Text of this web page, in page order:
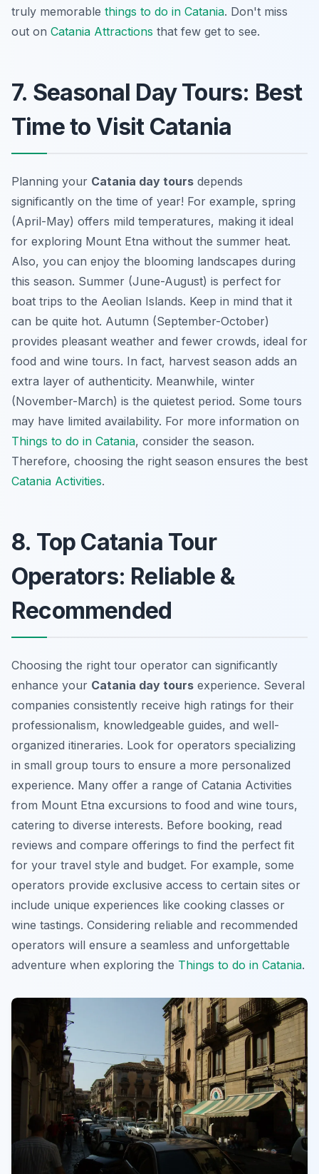
truly memorable things to do in Catania. Don't miss
out on Catania Attractions that few get to see.
7. Seasonal Day Tours: Best
Time to Visit Catania
Planning your Catania day tours depends
significantly on the time of year! For example, spring
(April-May) offers mild temperatures, making it ideal
for exploring Mount Etna without the summer heat.
Also, you can enjoy the blooming landscapes during
this season. Summer (June-August) is perfect for
boat trips to the Aeolian Islands. Keep in mind that it
can be quite hot. Autumn (September-October)
provides pleasant weather and fewer crowds, ideal for
food and wine tours. In fact, harvest season adds an
extra layer of authenticity. Meanwhile, winter
(November-March) is the quietest period. Some tours
may have limited availability. For more information on
Things to do in Catania, consider the season.
Therefore, choosing the right season ensures the best
Catania Activities.
8. Top Catania Tour
Operators: Reliable &
Recommended
Choosing the right tour operator can significantly
enhance your Catania day tours experience. Several
companies consistently receive high ratings for their
professionalism, knowledgeable guides, and well-
organized itineraries. Look for operators specializing
in small group tours to ensure a more personalized
experience. Many offer a range of Catania Activities
from Mount Etna excursions to food and wine tours,
catering to diverse interests. Before booking, read
reviews and compare offerings to find the perfect fit
for your travel style and budget. For example, some
operators provide exclusive access to certain sites or
include unique experiences like cooking classes or
wine tastings. Considering reliable and recommended
operators will ensure a seamless and unforgettable
adventure when exploring the Things to do in Catania.